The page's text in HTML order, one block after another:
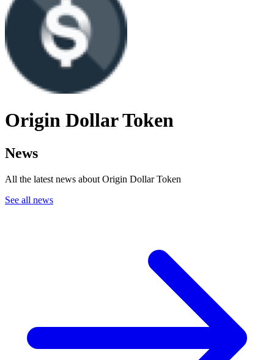
Origin Dollar Token
News
All the latest news about Origin Dollar Token
See all news